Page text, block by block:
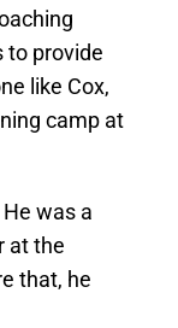
to provide
like Cox,
camp at
was a
at the
that, he